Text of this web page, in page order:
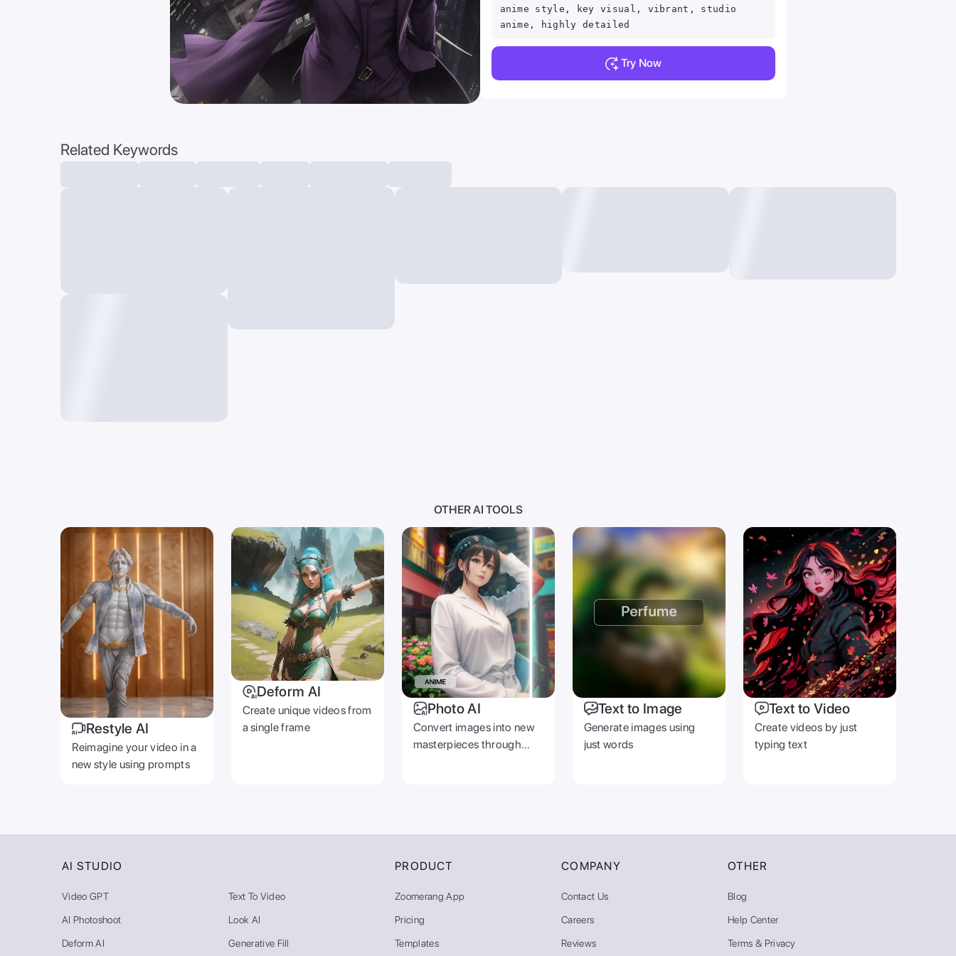
anime style, key visual, vibrant, studio
anime, highly detailed
Try Now
Related Keywords
OTHER AI TOOLS
Restyle AI
Reimagine your video in a
new style using prompts
Deform AI
Create unique videos from
a single frame
Photo AI
Convert images into new
masterpieces through
Text to Image
Generate images using
just words
Text to Video
Create videos by just
typing text
AI STUDIO
Video GPT
AI Photoshoot
Deform AI
Text To Video
Look AI
Generative Fill
PRODUCT
Zoomerang App
Pricing
Templates
COMPANY
Contact Us
Careers
Reviews
OTHER
Blog
Help Center
Terms & Privacy